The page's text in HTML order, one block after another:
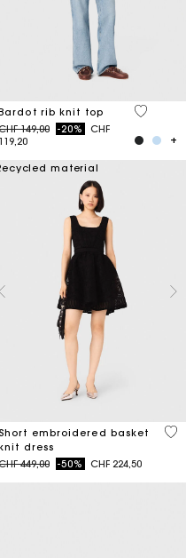
of 5 Customer Rating
rib knit top
reduced from
149,00to-20%
CHF
119,20
4.7 out
5 Customer Rating
material
Short embroidered basket
dress
reduced from
449,00to-50% CHF 224,50
4.6